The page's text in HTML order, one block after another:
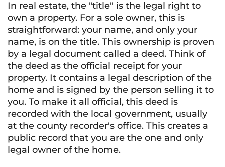
In real estate, the "title" is the legal right to
own a property. For a sole owner, this is
straightforward: your name, and only your
name, is on the title. This ownership is proven
by a legal document called a deed. Think of
the deed as the official receipt for your
property. It contains a legal description of the
home and is signed by the person selling it to
you. To make it all official, this deed is
recorded with the local government, usually
at the county recorder's office. This creates a
public record that you are the one and only
legal owner of the home.